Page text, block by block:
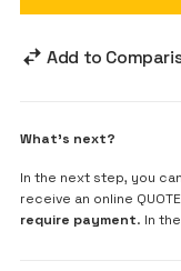
Add to
What's next?
In the next step, you
receive an online
require payment. In